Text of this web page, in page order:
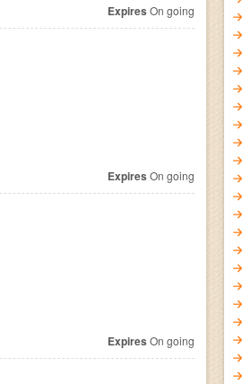
Expires On going
Expires On going
Expires On going